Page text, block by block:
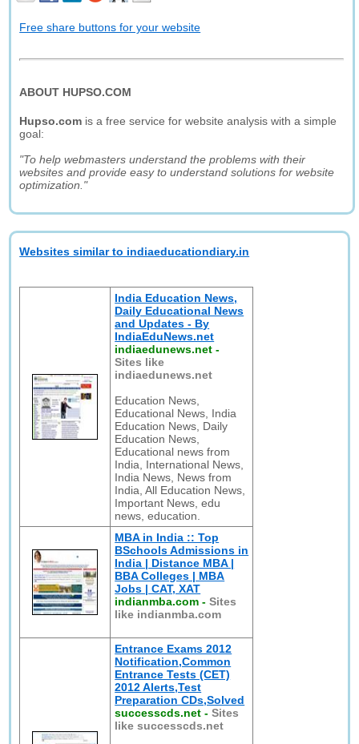
Free share buttons for your website
ABOUT HUPSO.COM
Hupso.com is a free service for website analysis with a simple
goal:
"To help webmasters understand the problems with their
websites and provide easy to understand solutions for website
optimization."
Websites similar to indiaeducationdiary.in
India Education News,
Daily Educational News
and Updates - By
IndiaEduNews.net
indiaedunews.net -
Sites like
indiaedunews.net
Education News,
Educational News, India
Education News, Daily
Education News,
Educational news from
India, International News,
India News, News from
India, All Education News,
Important News, edu
news, education.
MBA in India :: Top
BSchools Admissions in
India | Distance MBA |
BBA Colleges | MBA
Jobs | CAT, XAT
indianmba.com -Sites
like indianmba.com
Entrance Exams 2012
Notification,Common
Entrance Tests (CET)
2012 Alerts,Test
Preparation CDs,Solved
successcds.net -Sites
like successcds.net